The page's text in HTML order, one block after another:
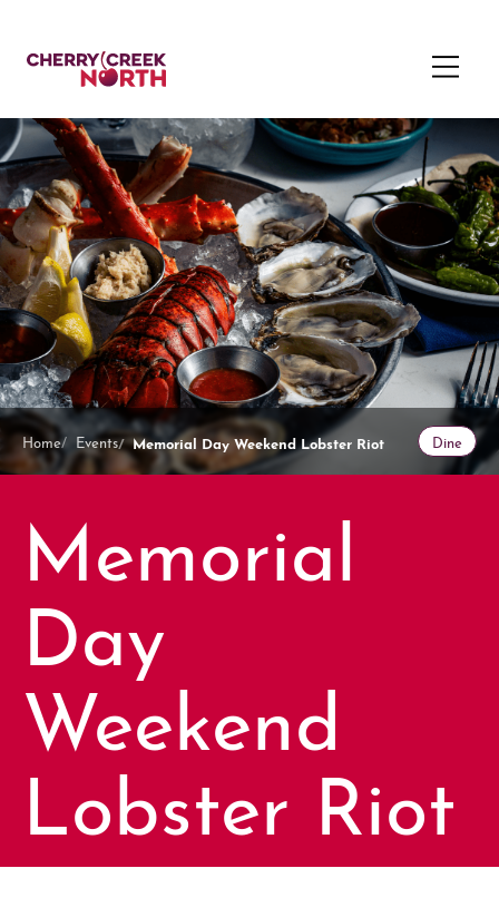
Home Events Memorial Day Weekend Lobster Riot Dine
Memorial
Day
Weekend
Lobster Riot